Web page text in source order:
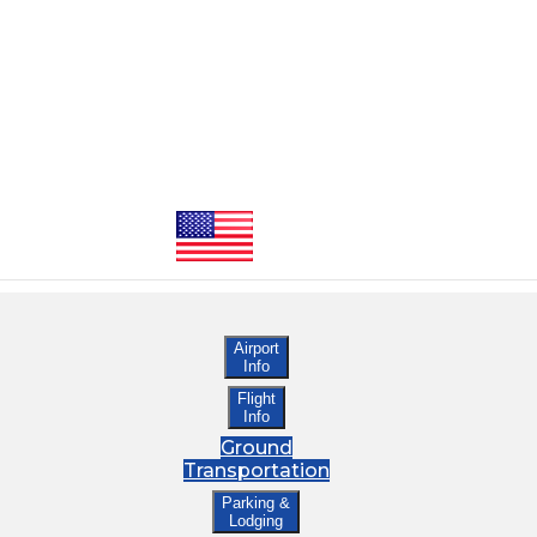
Airport
Info
Flight
Info
Ground
Transportation
Parking &
Lodging